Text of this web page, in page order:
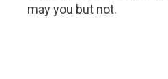
may you but not.